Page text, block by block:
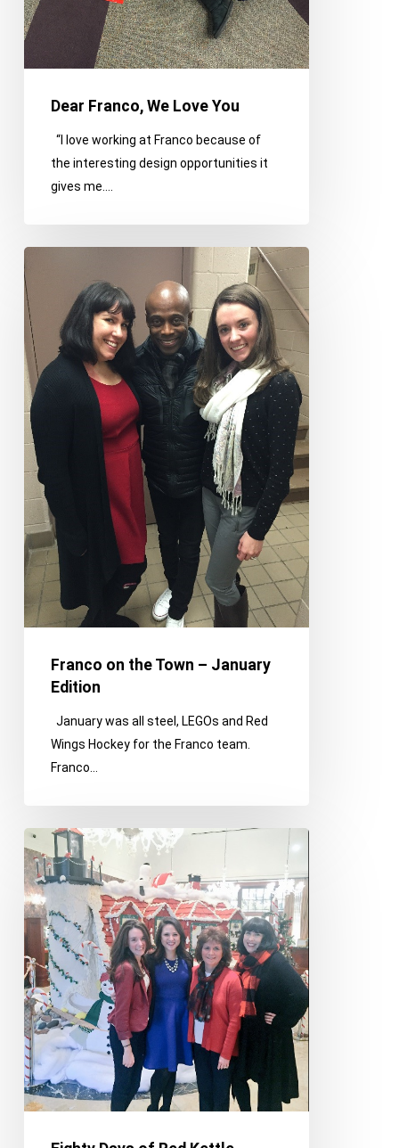
Dear Franco, We Love You
“I love working at Franco because of
the interesting design opportunities it
gives me.…
on
the
Town
–
January
Edition
Franco on the Town – January
Edition
January was all steel, LEGOs and Red
Wings Hockey for the Franco team.
Franco…
Eighty
Days
of
Red
Kettle